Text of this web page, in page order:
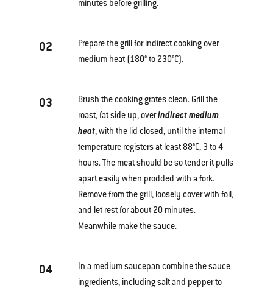
minutes before grilling.
02
Prepare the grill for indirect cooking over
medium heat (180° to 230°C).
03
Brush the cooking grates clean. Grill the
roast, fat side up, overindirect medium
heat, with the lid closed, until the internal
temperature registers at least 88°C, 3 to 4
hours. The meat should be so tender it pulls
apart easily when prodded with a fork.
Remove from the grill, loosely cover with foil,
and let rest for about 20 minutes.
Meanwhile make the sauce.
04
In a medium saucepan combine the sauce
ingredients, including salt and pepper to